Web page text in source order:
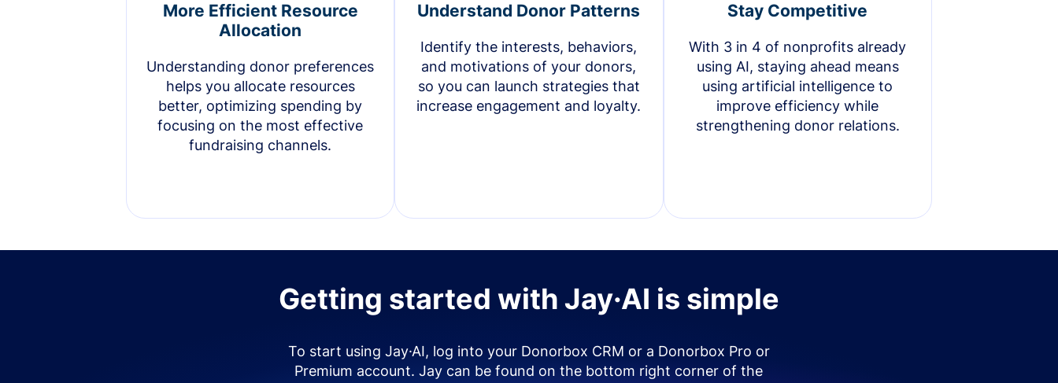
More Efficient Resource
Allocation
Understanding donor preferences
helps you allocate resources
better, optimizing spending by
focusing on the most effective
fundraising channels.
Understand Donor Patterns
Identify the interests, behaviors,
and motivations of your donors,
so you can launch strategies that
increase engagement and loyalty.
Stay Competitive
With 3 in 4 of nonprofits already
using AI, staying ahead means
using artificial intelligence to
improve efficiency while
strengthening donor relations.
Getting started with Jay·AI is simple
To start using Jay·AI, log into your Donorbox CRM or a Donorbox Pro or
Premium account. Jay can be found on the bottom right corner of the